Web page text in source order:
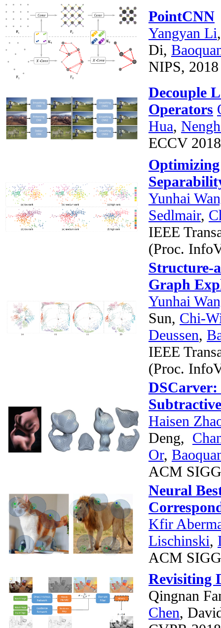
PointCNN
Yangyan Li
Di,
NIPS,
Decouple
Operators
Hua,
ECCV
Yunhai
Sedlmair,
IEEE
(Proc.
Structure-
Graph
Yunhai
Sun, Chi-
Deussen,
IEEE
(Proc.
DSCarver:
Haisen
Deng,
Or,
ACM
Neural
Kfir
Lischinski,
ACM
Revisiting
Qingnan
Chen,